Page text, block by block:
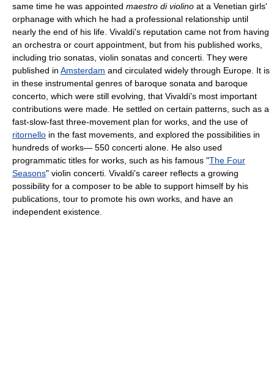
same time he was appointed maestro di violino at a Venetian girls'
orphanage with which he had a professional relationship until
nearly the end of his life. Vivaldi's reputation came not from having
an orchestra or court appointment, but from his published works,
including trio sonatas, violin sonatas and concerti. They were
published in Amsterdam and circulated widely through Europe. It is
in these instrumental genres of baroque sonata and baroque
concerto, which were still evolving, that Vivaldi's most important
contributions were made. He settled on certain patterns, such as a
fast-slow-fast three-movement plan for works, and the use of
ritornello in the fast movements, and explored the possibilities in
hundreds of works— 550 concerti alone. He also used
programmatic titles for works, such as his famous "The Four
Seasons" violin concerti. Vivaldi's career reflects a growing
possibility for a composer to be able to support himself by his
publications, tour to promote his own works, and have an
independent existence.